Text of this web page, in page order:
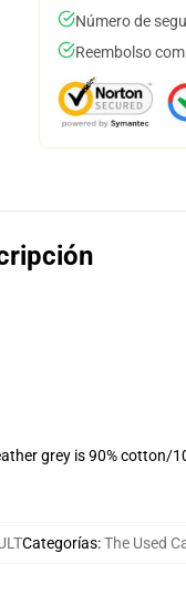
Número de
Reembolso
grey is 90% cotton/
Categorías:The Used